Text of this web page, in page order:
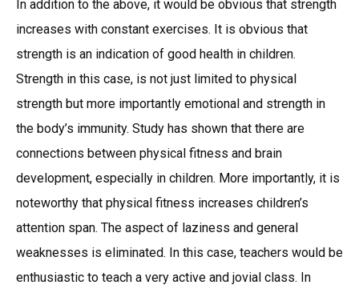
In addition to the above, it would be obvious that strength
increases with constant exercises. It is obvious that
strength is an indication of good health in children.
Strength in this case, is not just limited to physical
strength but more importantly emotional and strength in
the body’s immunity. Study has shown that there are
connections between physical fitness and brain
development, especially in children. More importantly, it is
noteworthy that physical fitness increases children’s
attention span. The aspect of laziness and general
weaknesses is eliminated. In this case, teachers would be
enthusiastic to teach a very active and jovial class. In